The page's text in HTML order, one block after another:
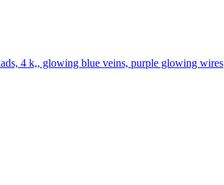
4 k,, glowing blue veins, purple glowing wires